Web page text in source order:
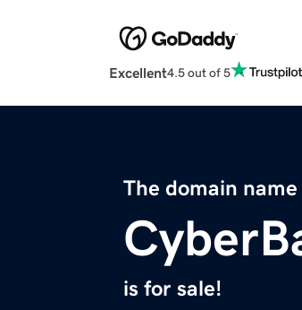
Excellent4.5 out of 5
The domain name
is for sale!